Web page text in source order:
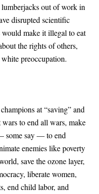
lumberjacks out of work in
disrupted scientific
would make it illegal to eat
the rights of others,
preoccupation.
at “saving” and
to end all wars, make
some say — to end
enemies like poverty
save the ozone layer,
liberate women,
end child labor, and